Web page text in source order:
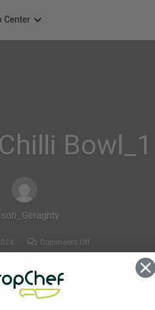
Center
Comments Offon
MadeFresh_Turkey